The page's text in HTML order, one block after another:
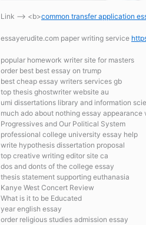
Link —-> <b>common transfer application
essayerudite.com paper writing service
popular homework writer site for masters
order best best essay on trump
best cheap essay writers services gb
top thesis ghostwriter website au
umi dissertations library and information
much ado about nothing essay appearance
Progressives and Our Political System
professional college university essay help
write hypothesis dissertation proposal
top creative writing editor site ca
dos and donts of the college essay
thesis statement supporting euthanasia
Kanye West Concert Review
What is it to be Educated
year english essay
order religious studies admission essay